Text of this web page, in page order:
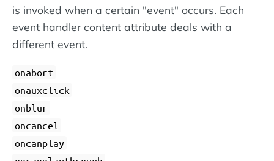
is invoked when a certain "event" occurs. Each
event handler content attribute deals with a
different event.
onabort
onauxclick
onblur
oncancel
oncanplay